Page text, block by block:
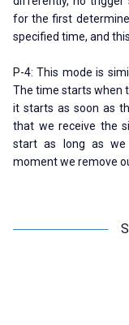
for the first
specified time, and
P-4: This mode is
The time starts when
it starts as soon as
that we receive the
start as long as we
moment we remove